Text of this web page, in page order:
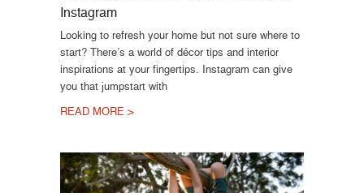
Instagram
Looking to refresh your home but not sure where to
start? There’s a world of décor tips and interior
inspirations at your fingertips. Instagram can give
you that jumpstart with
READ MORE >